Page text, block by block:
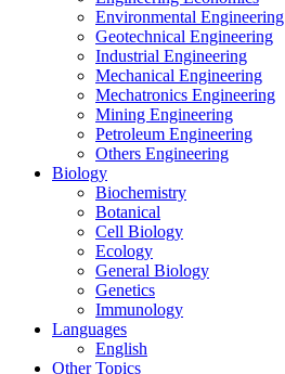
Environmental Engineering
Geotechnical Engineering
Industrial Engineering
Mechanical Engineering
Mechatronics Engineering
Mining Engineering
Petroleum Engineering
Others Engineering
Biology
Biochemistry
Botanical
Cell Biology
Ecology
General Biology
Genetics
Immunology
Languages
English
Other Topics